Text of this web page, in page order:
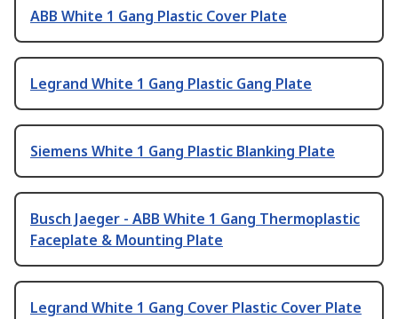
ABB White 1 Gang Plastic Cover Plate
Legrand White 1 Gang Plastic Gang Plate
Siemens White 1 Gang Plastic Blanking Plate
Busch Jaeger - ABB White 1 Gang Thermoplastic
Faceplate & Mounting Plate
Legrand White 1 Gang Cover Plastic Cover Plate